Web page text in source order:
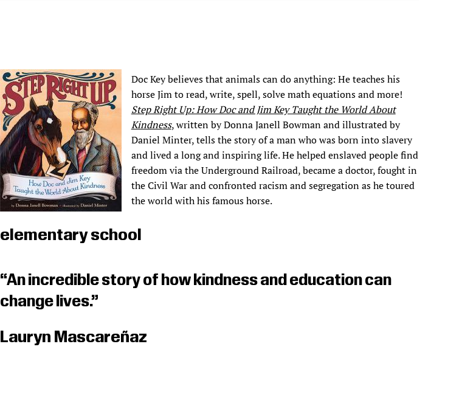
Doc Key believes that animals can do anything: He teaches his
horse Jim to read, write, spell, solve math equations and more!
Step Right Up: How Doc and Jim Key Taught the World About
Kindness, written by Donna Janell Bowman and illustrated by
Daniel Minter, tells the story of a man who was born into slavery
and lived a long and inspiring life. He helped enslaved people find
freedom via the Underground Railroad, became a doctor, fought in
the Civil War and confronted racism and segregation as he toured
the world with his famous horse.
elementary school
“An incredible story of how kindness and education can
change lives.”
Lauryn Mascareñaz